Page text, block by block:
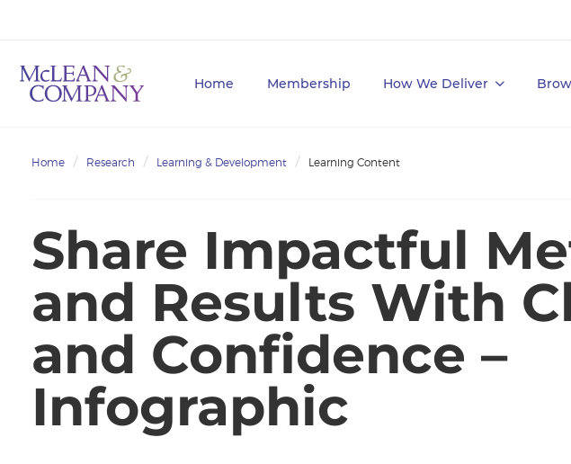
Home Membership How We Deliver
Home Research Learning & Development Learning Content
Share Impactful
and Results With
and Confidence –
Infographic